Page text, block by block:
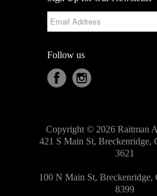
Follow us
Copyright © 2026 Raitman
421 S Main St, Breckenridge,
3621
100 N Main St, Breckenridge,
8399